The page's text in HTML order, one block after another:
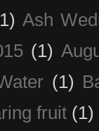
Ash
(1)
(1)
fruit (1)